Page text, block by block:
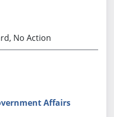
No Action
Affairs